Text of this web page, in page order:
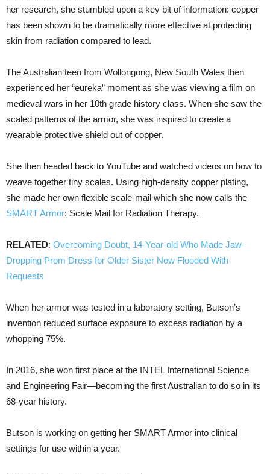
her research, she stumbled upon a key bit of information: copper
has been shown to be dramatically more effective at protecting
skin from radiation compared to lead.
The Australian teen from Wollongong, New South Wales then
experienced her “eureka” moment as she was viewing a film on
medieval wars in her 10th grade history class. When she saw the
scaled patterns of the armor, she was inspired to create a
wearable protective shield out of copper.
She then headed back to YouTube and watched videos on how to
weave together tiny scales. Using high-density copper plating,
she made her own flexible scale-mail which she now calls the
SMART Armor: Scale Mail for Radiation Therapy.
RELATED: Overcoming Doubt, 14-Year-old Who Made Jaw-
Dropping Prom Dress for Older Sister Now Flooded With
Requests
When her armor was tested in a laboratory setting, Butson’s
invention reduced surface exposure to excess radiation by a
whopping 75%.
In 2016, she won first place at the INTEL International Science
and Engineering Fair—becoming the first Australian to do so in its
68-year history.
Butson is working on getting her SMART Armor into clinical
settings for use within a year.